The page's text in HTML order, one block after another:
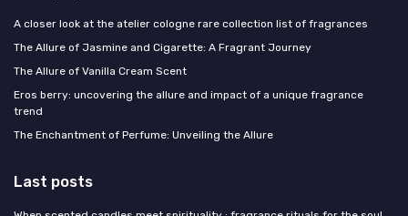
A closer look at the atelier cologne rare collection list of fragrances
The Allure of Jasmine and Cigarette: A Fragrant Journey
The Allure of Vanilla Cream Scent
Eros berry: uncovering the allure and impact of a unique fragrance
trend
The Enchantment of Perfume: Unveiling the Allure
Last posts